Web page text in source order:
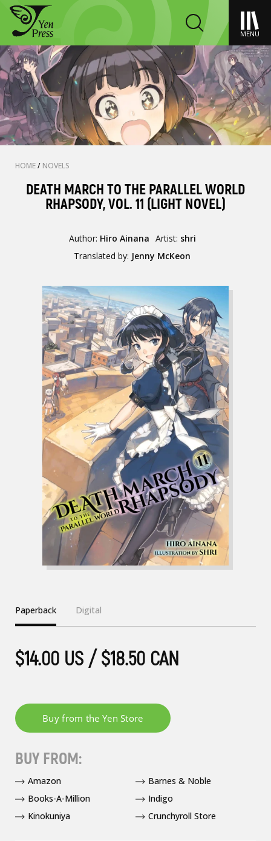
MENU
HOME/ NOVELS
DEATH MARCH TO THE PARALLEL WORLD
RHAPSODY, VOL. 11 (LIGHT NOVEL)
Author: Hiro Ainana Artist: shri
Translated by: Jenny McKeon
Paperback Digital
$14.00 US / $18.50 CAN
BUY FROM:
Amazon
Barnes & Noble
Books-A-Million
Indigo
Kinokuniya
Crunchyroll Store